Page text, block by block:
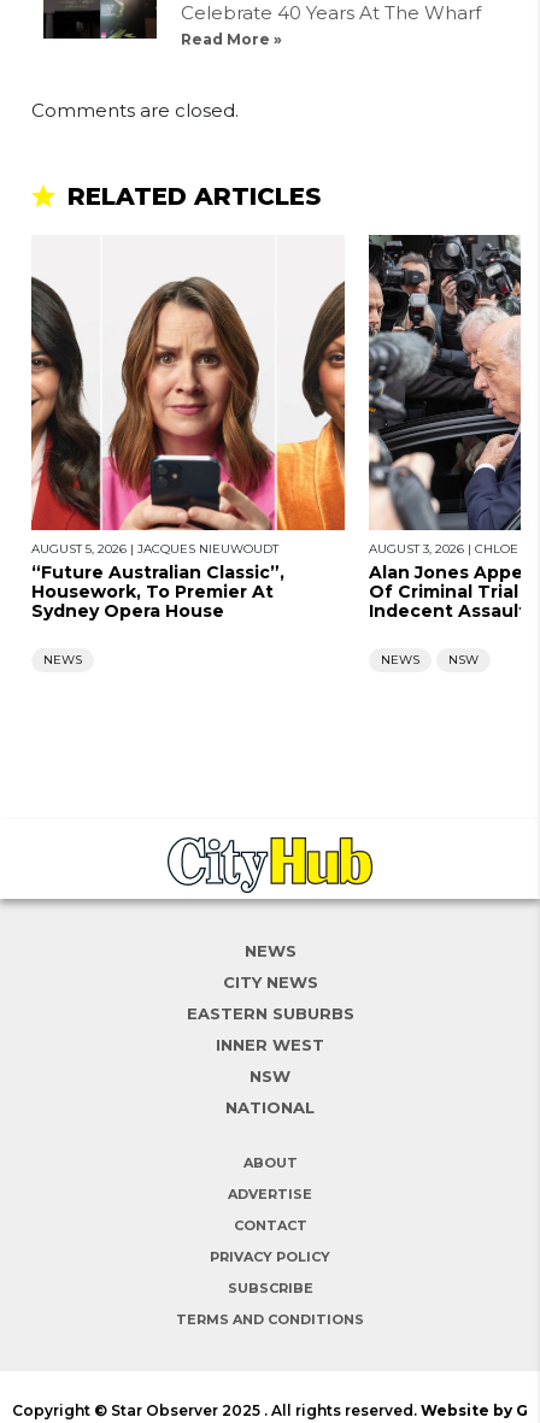
Celebrate 40 Years At The Wharf
Read More »
Comments are closed.
RELATED ARTICLES
AUGUST 5, 2026 | JACQUES NIEUWOUDT
“Future Australian Classic”,
Housework, To Premier At
Sydney Opera House
NEWS
AUGUST 3, 2026 | CHLOE
Alan Jones
Of Criminal Trial
Indecent Assault
NEWS NSW
NEWS
CITY NEWS
EASTERN SUBURBS
INNER WEST
NSW
NATIONAL
ABOUT
ADVERTISE
CONTACT
PRIVACY POLICY
SUBSCRIBE
TERMS AND CONDITIONS
Copyright © Star Observer 2025 . All rights reserved. Website by G